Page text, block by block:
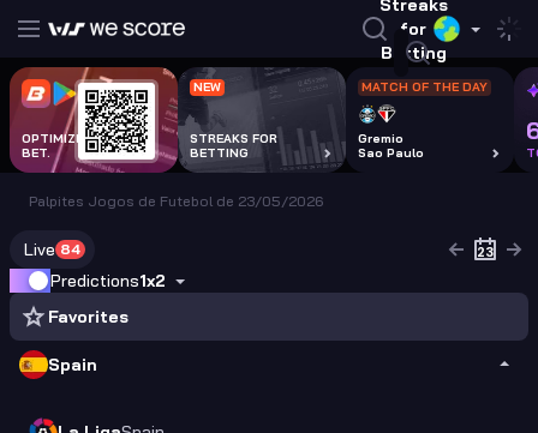
Streaks
for
Betting
OPTIMIZE EVERY
BET.
NEW
STREAKS FOR
BETTING
MATCH OF THE DAY
Gremio
Sao Paulo
Palpites Jogos de Futebol de 23/05/2026
Live 84
Predictions1x2
Favorites
Spain